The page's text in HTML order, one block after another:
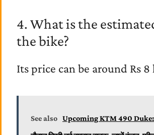
4. What is the
the bike?
Its price can be around Rs 8
See also Upcoming KTM 490